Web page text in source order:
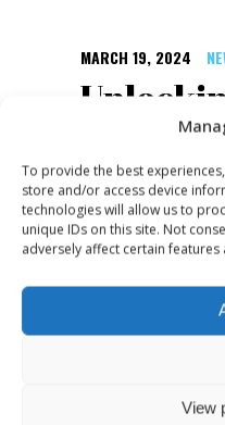
To provide the best
store and/or access device
technologies will allow us to
unique IDs on this site. Not
adversely affect certain features
View
MARCH 19, 2024
Creative
Creativity is not
by artists and
fundamental
problem-solving